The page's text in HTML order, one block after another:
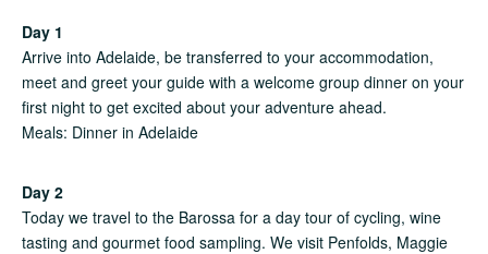
Day 1
Arrive into Adelaide, be transferred to your accommodation,
meet and greet your guide with a welcome group dinner on your
first night to get excited about your adventure ahead.
Meals: Dinner in Adelaide
Day 2
Today we travel to the Barossa for a day tour of cycling, wine
tasting and gourmet food sampling. We visit Penfolds, Maggie